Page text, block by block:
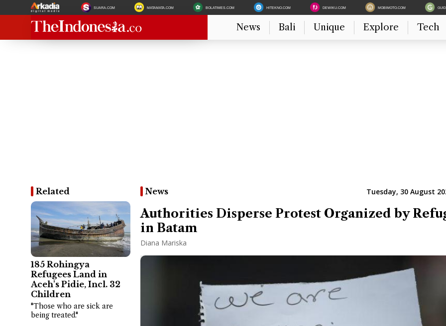
SUARA.COM MATAMATA.COM BOLATIMES.COM HITEKNO.COM DEWIKU.COM MOBIMOTO.COM
News Bali Unique Explore Tech
Related
185 Rohingya
Refugees Land in
Aceh's Pidie, Incl. 32
Children
"Those who are sick are
being treated."
News Tuesday, 30 August
Authorities Disperse Protest Organized by
in Batam
Diana Mariska